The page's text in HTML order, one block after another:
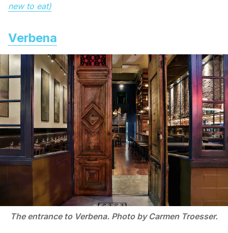
new to eat)
Verbena
The entrance to Verbena. Photo by Carmen Troesser.